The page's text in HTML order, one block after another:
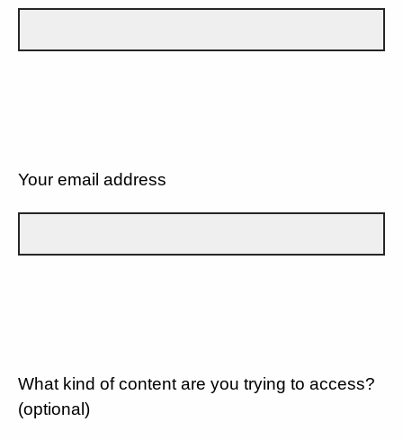
Your email address
What kind of content are you trying to access?
(optional)